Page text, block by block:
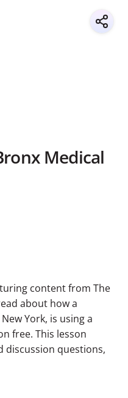
Medical
content from The
about how a
York, is using a
free. This lesson
discussion questions,